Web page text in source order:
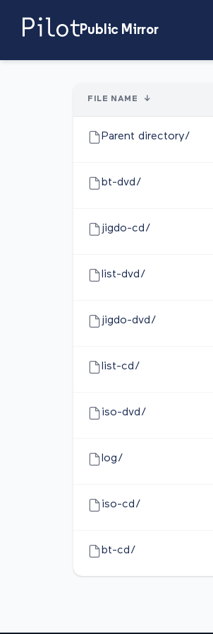
Public Mirror
FILE NAME ↓
Parent directory/
bt-dvd/
jigdo-cd/
list-dvd/
jigdo-dvd/
list-cd/
iso-dvd/
log/
iso-cd/
bt-cd/